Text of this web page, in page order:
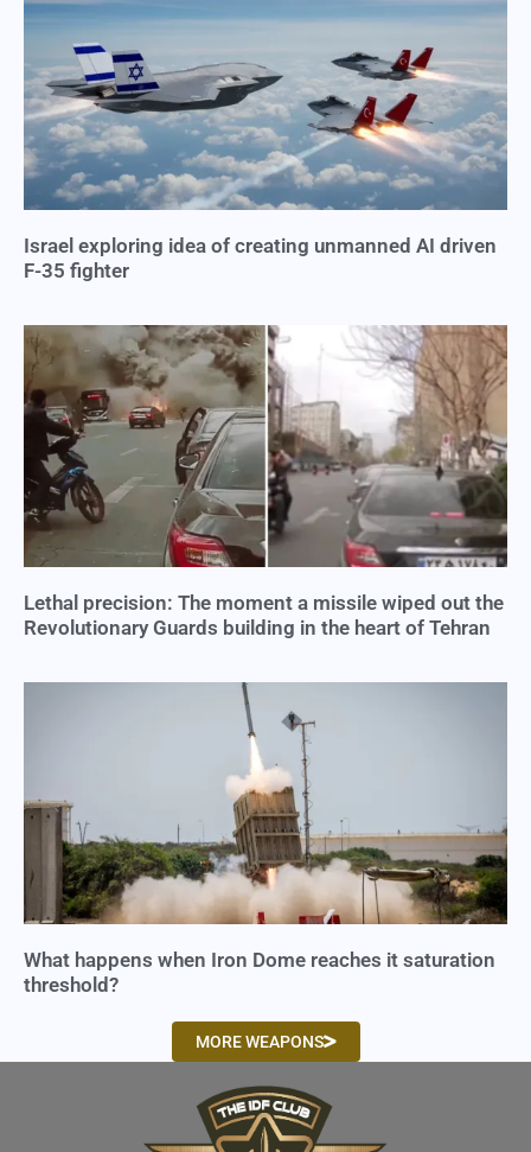
Israel exploring idea of creating unmanned AI driven
F-35 fighter
Lethal precision: The moment a missile wiped out the
Revolutionary Guards building in the heart of Tehran
What happens when Iron Dome reaches it saturation
threshold?
MORE WEAPONS